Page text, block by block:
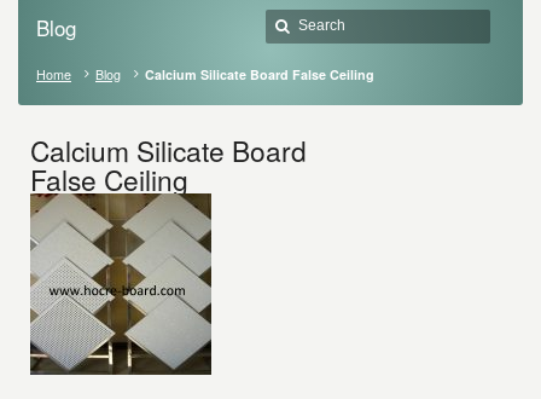
Blog
Home Blog Calcium Silicate Board False Ceiling
Calcium Silicate Board
False Ceiling